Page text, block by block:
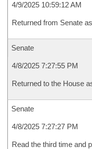
4/9/2025 10:59:12 AM
Returned from Senate
Senate
4/8/2025 7:27:55 PM
Returned to the House
Senate
4/8/2025 7:27:27 PM
Read the third time and